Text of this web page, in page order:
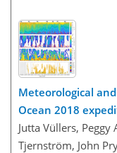
Meteorological
Ocean 2018
Jutta Vüllers,
Tjernström, John